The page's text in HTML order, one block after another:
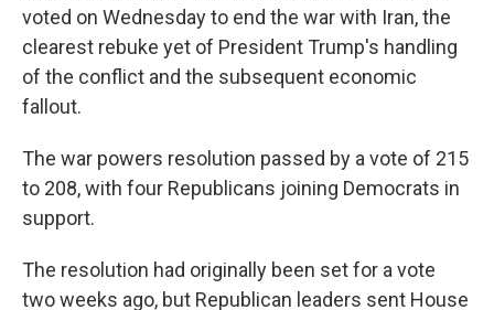
voted on Wednesday to end the war with Iran, the
clearest rebuke yet of President Trump's handling
of the conflict and the subsequent economic
fallout.
The war powers resolution passed by a vote of 215
to 208, with four Republicans joining Democrats in
support.
The resolution had originally been set for a vote
two weeks ago, but Republican leaders sent House